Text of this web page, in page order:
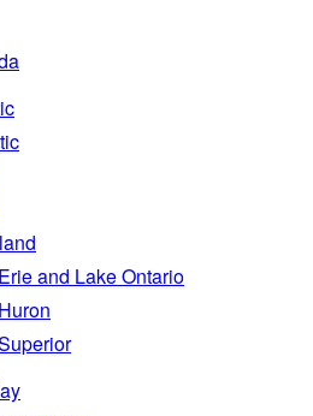
and Lake Ontario